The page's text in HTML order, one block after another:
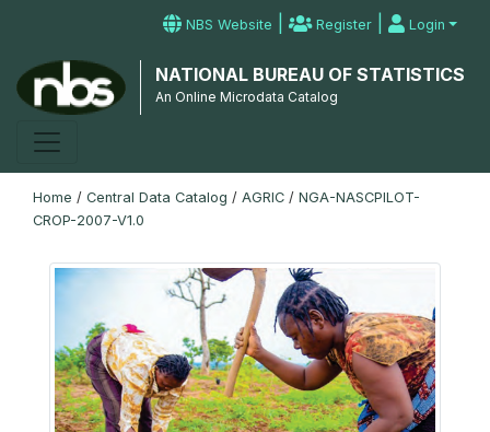
NBS Website | Register | Login
NATIONAL BUREAU OF STATISTICS
An Online Microdata Catalog
Home / Central Data Catalog / AGRIC / NGA-NASCPILOT-
CROP-2007-V1.0